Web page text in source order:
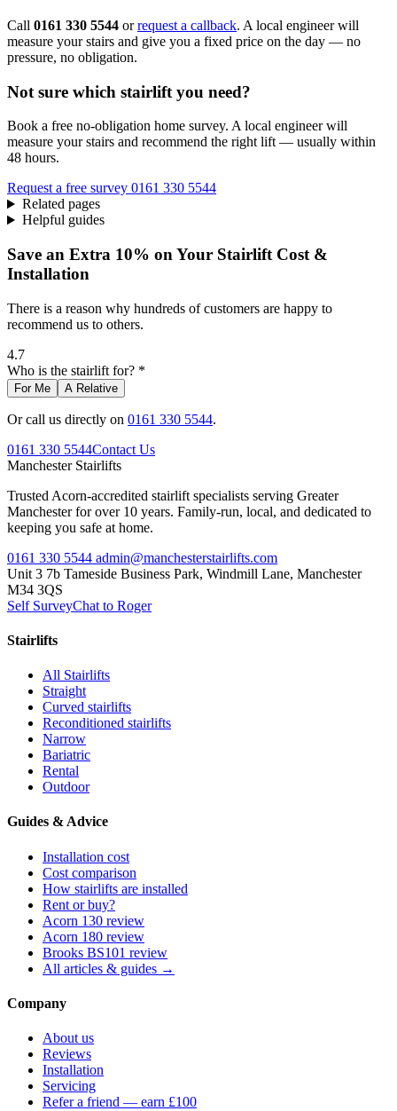
Call 0161 330 5544 orrequest a callback. A local engineer will
measure your stairs and give you a fixed price on the day — no
pressure, no obligation.
Not sure which stairlift you need?
Book a free no-obligation home survey. A local engineer will
measure your stairs and recommend the right lift — usually within
48 hours.
Request a free survey 0161 330 5544
Related pages
Helpful guides
Save an Extra 10% on Your Stairlift Cost &
Installation
There is a reason why hundreds of customers are happy to
recommend us to others.
4.7
Who is the stairlift for? *
For Me A Relative
Or call us directly on 0161 330 5544.
0161 330 5544Contact Us
Manchester Stairlifts
Trusted Acorn-accredited stairlift specialists serving Greater
Manchester for over 10 years. Family-run, local, and dedicated to
keeping you safe at home.
0161 330 5544 admin@manchesterstairlifts.com
Unit 3 7b Tameside Business Park, Windmill Lane, Manchester
M34 3QS
Self SurveyChat to Roger
Stairlifts
All Stairlifts
Straight
Curved stairlifts
Reconditioned stairlifts
Narrow
Bariatric
Rental
Outdoor
Guides & Advice
Installation cost
Cost comparison
How stairlifts are installed
Rent or buy?
Acorn 130 review
Acorn 180 review
Brooks BS101 review
All articles & guides →
Company
About us
Reviews
Installation
Servicing
Refer a friend — earn £100